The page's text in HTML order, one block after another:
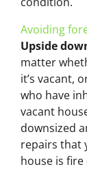
Avoiding
Upside
matter
it’s vacant,
who have
vacant
downsized
repairs that
house is